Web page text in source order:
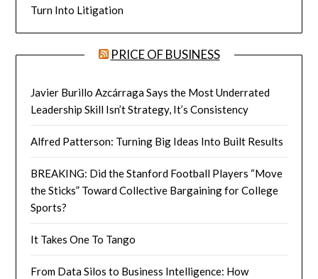
Turn Into Litigation
PRICE OF BUSINESS
Javier Burillo Azcárraga Says the Most Underrated
Leadership Skill Isn’t Strategy, It’s Consistency
Alfred Patterson: Turning Big Ideas Into Built Results
BREAKING: Did the Stanford Football Players “Move
the Sticks” Toward Collective Bargaining for College
Sports?
It Takes One To Tango
From Data Silos to Business Intelligence: How